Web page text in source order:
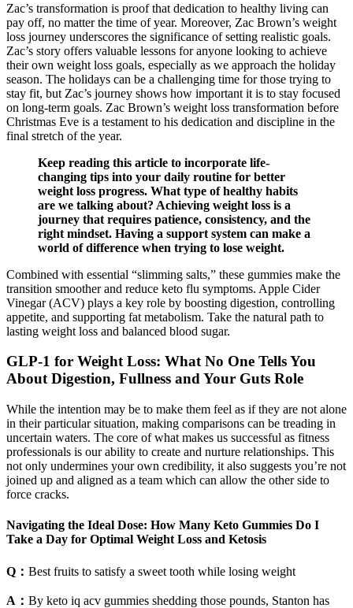
Zac’s transformation is proof that dedication to healthy living can
pay off, no matter the time of year. Moreover, Zac Brown’s weight
loss journey underscores the significance of setting realistic goals.
Zac’s story offers valuable lessons for anyone looking to achieve
their own weight loss goals, especially as we approach the holiday
season. The holidays can be a challenging time for those trying to
stay fit, but Zac’s journey shows how important it is to stay focused
on long-term goals. Zac Brown’s weight loss transformation before
Christmas Eve is a testament to his dedication and discipline in the
final stretch of the year.
Keep reading this article to incorporate life-
changing tips into your daily routine for better
weight loss progress. What type of healthy habits
are we talking about? Achieving weight loss is a
journey that requires patience, consistency, and the
right mindset. Having a support system can make a
world of difference when trying to lose weight.
Combined with essential “slimming salts,” these gummies make the
transition smoother and reduce keto flu symptoms. Apple Cider
Vinegar (ACV) plays a key role by boosting digestion, controlling
appetite, and supporting fat metabolism. Take the natural path to
lasting weight loss and balanced blood sugar.
GLP-1 for Weight Loss: What No One Tells You
About Digestion, Fullness and Your Guts Role
While the intention may be to make them feel as if they are not alone
in their particular situation, making comparisons can be treading in
uncertain waters. The core of what makes us successful as fitness
professionals is our ability to create and nurture relationships. This
not only undermines your own credibility, it also suggests you’re not
joined up and aligned as a team which can allow the other side to
force cracks.
Navigating the Ideal Dose: How Many Keto Gummies Do I
Take a Day for Optimal Weight Loss and Ketosis
Q： Best fruits to satisfy a sweet tooth while losing weight
A： By keto iq acv gummies shedding those pounds, Stanton has